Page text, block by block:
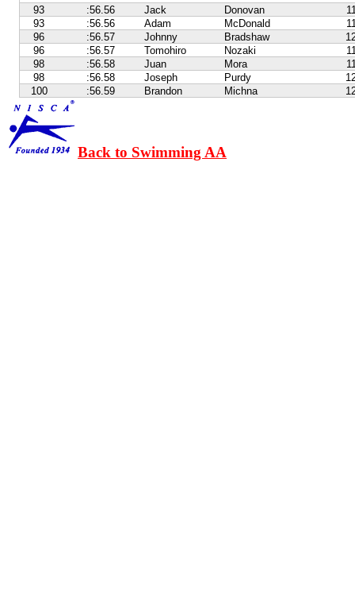
93
:56.56 Jack Donovan
93
:56.56 Adam McDonald
96
:56.57 Johnny Bradshaw
96
:56.57 Tomohiro Nozaki
98
:56.58 Juan Mora
98
:56.58 Joseph Purdy
100
:56.59 Brandon Michna
Back to Swimming AA